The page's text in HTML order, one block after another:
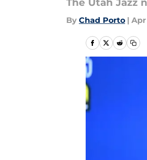
The Utah Jazz
By Chad Porto | Apr